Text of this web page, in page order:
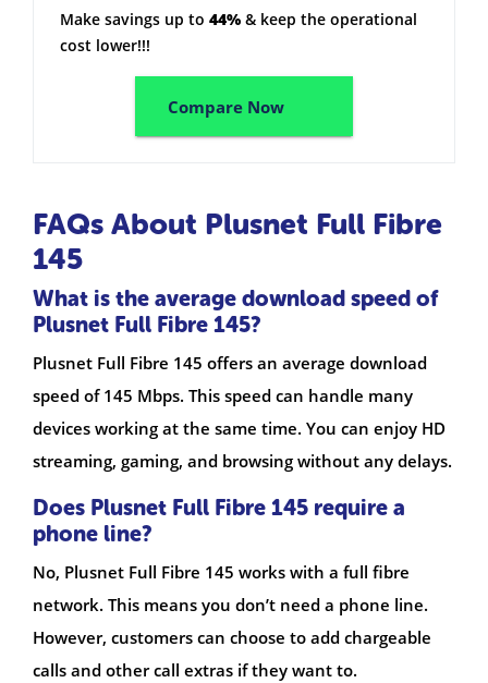
Make savings up to 44% & keep the operational
cost lower!!!
Compare Now
FAQs About Plusnet Full Fibre
145
What is the average download speed of
Plusnet Full Fibre 145?
Plusnet Full Fibre 145 offers an average download
speed of 145 Mbps. This speed can handle many
devices working at the same time. You can enjoy HD
streaming, gaming, and browsing without any delays.
Does Plusnet Full Fibre 145 require a
phone line?
No, Plusnet Full Fibre 145 works with a full fibre
network. This means you don’t need a phone line.
However, customers can choose to add chargeable
calls and other call extras if they want to.